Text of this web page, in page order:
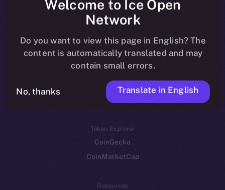
Reddit
Ecosystem
Startup Program
Frostbyte
Team
Token networks
Binance Smart Chain
Token Explorer
CoinGecko
CoinMarketCap
Resources
Welcome to Ice Open
Network
Do you want to view this page in English? The
content is automatically translated and may
contain small errors.
No, thanks Translate in English